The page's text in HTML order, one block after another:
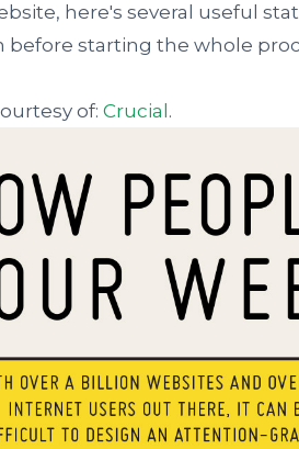
here's several useful
before starting the whole
of: Crucial .